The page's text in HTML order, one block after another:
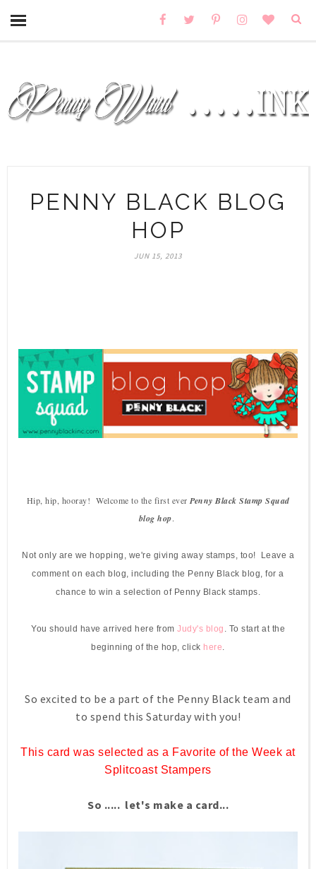
PENNY BLACK BLOG
HOP
JUN 15, 2013
Hip, hip, hooray! Welcome to the first ever Penny Black Stamp Squad
blog hop.
Not only are we hopping, we're giving away stamps, too! Leave a
comment on each blog, including the Penny Black blog, for a
chance to win a selection of Penny Black stamps.
You should have arrived here from Judy's blog
To start at the
beginning of the hop, click here
So excited to be a part of the Penny Black team and
to spend this Saturday with you!
This card was selected as a Favorite of the Week at
Splitcoast Stampers
So ..... let's make a card...